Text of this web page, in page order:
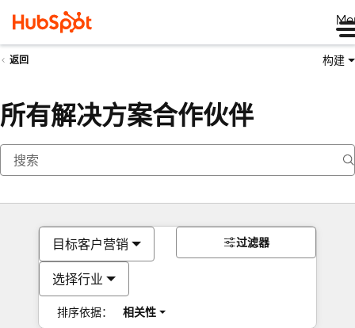
返回 构建
所有解决方案合作伙伴
目标客户营销
选择行业
排序依据： 相关性
过滤器